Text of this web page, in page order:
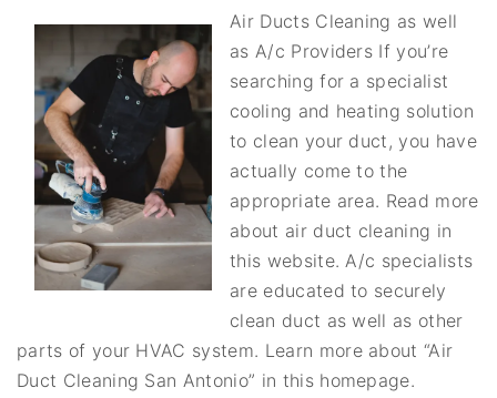
Air Ducts Cleaning as well
as A/c Providers If you’re
searching for a specialist
cooling and heating solution
to clean your duct, you have
actually come to the
appropriate area. Read more
about air duct cleaning in
this website. A/c specialists
are educated to securely
clean duct as well as other
parts of your HVAC system. Learn more about “Air
Duct Cleaning San Antonio” in this homepage.